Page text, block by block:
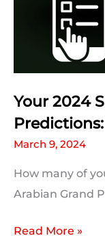
Statistics,
Trivia
Your 2024
March 9, 2024
How many of
Arabian Grand
Your
Read More »